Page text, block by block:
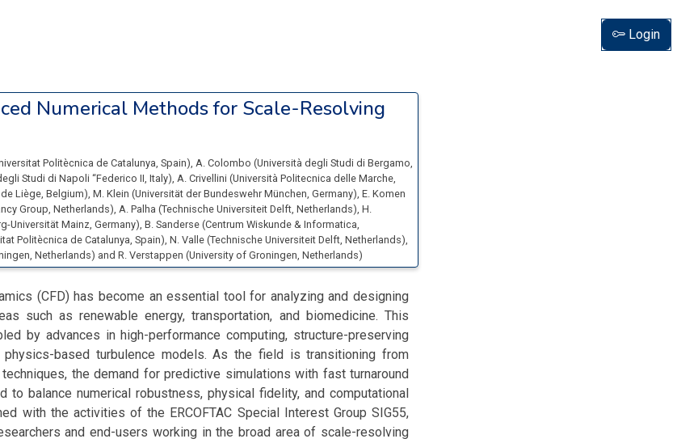
Login
Numerical Methods for Scale-Resolving
Politècnica de Catalunya, Spain), A. Colombo (Università degli Studi di Bergamo,
Studi di Napoli “Federico II, Italy), A. Crivellini (Università Politecnica delle Marche,
Liège, Belgium), M. Klein (Universität der Bundeswehr München, Germany), E. Komen
Group, Netherlands), A. Palha (Technische Universiteit Delft, Netherlands), H.
Universität Mainz, Germany), B. Sanderse (Centrum Wiskunde & Informatica,
Politècnica de Catalunya, Spain), N. Valle (Technische Universiteit Delft, Netherlands),
, Netherlands) and R. Verstappen (University of Groningen, Netherlands)
(CFD) has become an essential tool for analyzing and designing
such as renewable energy, transportation, and biomedicine. This
by advances in high-performance computing, structure-preserving
physics-based turbulence models. As the field is transitioning from
the demand for predictive simulations with fast turnaround
to balance numerical robustness, physical fidelity, and computational
with the activities of the ERCOFTAC Special Interest Group SIG55,
and end-users working in the broad area of scale-resolving